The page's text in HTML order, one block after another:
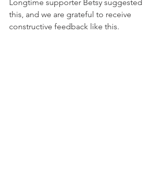
Longtime supporter Betsy suggested
this, and we are grateful to receive
constructive feedback like this.